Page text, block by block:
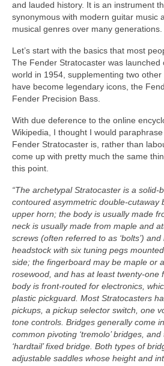
and lauded history. It is an instrument
synonymous with modern guitar music
musical genres over many generations.
Let’s start with the basics that most
The Fender Stratocaster was launched
world in 1954, supplementing two
have become legendary icons, the
Fender Precision Bass.
With due deference to the online
Wikipedia, I thought I would
Fender Stratocaster is, rather than
come up with pretty much the same
this point.
“The archetypal Stratocaster is a
contoured asymmetric double‑cutaway
upper horn; the body is usually made
neck is usually made from maple and
screws (often referred to as ‘bolts’)
headstock with six tuning pegs
side; the fingerboard may be maple or
rosewood, and has at least twenty‑one
body is front‑routed for electronics,
plastic pickguard. Most Stratocasters
pickups, a pickup selector switch, one
tone controls. Bridges generally come
common pivoting ‘tremolo’ bridges,
‘hardtail’ fixed bridge. Both types of
adjustable saddles whose height and